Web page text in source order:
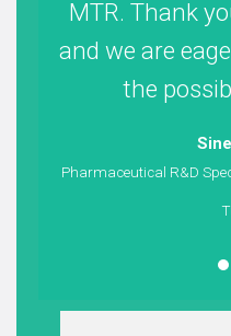
MTR. Thank
and we are
the
Pharmaceutical R&D